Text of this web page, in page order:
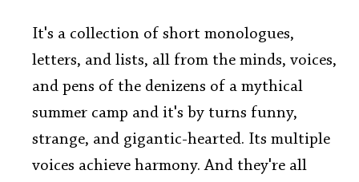
It's a collection of short monologues,
letters, and lists, all from the minds, voices,
and pens of the denizens of a mythical
summer camp and it's by turns funny,
strange, and gigantic-hearted. Its multiple
voices achieve harmony. And they're all